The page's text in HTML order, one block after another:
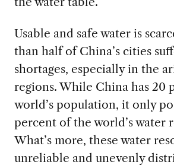
Usable and safe water is
than half of China’s cities
shortages, especially in the
regions. While China has 20
world’s population, it only
percent of the world’s water
What’s more, these water
unreliable and unevenly